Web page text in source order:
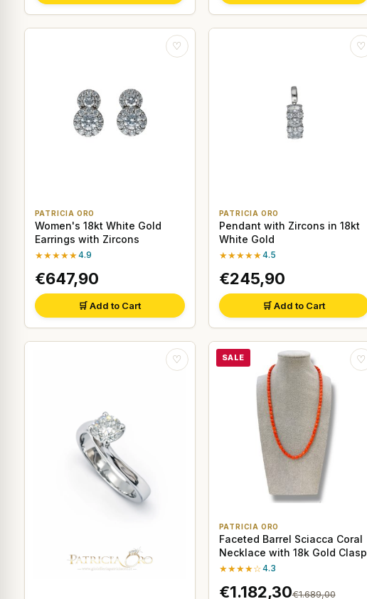
♡
PATRICIA ORO
Women's 18kt White Gold
Earrings with Zircons
★★★★★4.9
€647,90
🛒 Add to Cart
♡
PATRICIA ORO
Pendant with Zircons in 18kt
White Gold
★★★★★4.5
€245,90
🛒 Add to Cart
♡ SALE ♡
PATRICIA ORO
Faceted Barrel Sciacca Coral
Necklace with 18k Gold Clasp
★★★★☆4.3
€1.182,30€1.689,00